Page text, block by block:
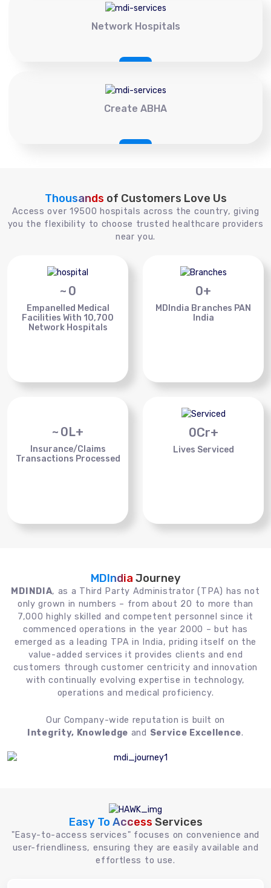
Network Hospitals
Create ABHA
Thousands of Customers Love Us
Access over 19500 hospitals across the country, giving
you the flexibility to choose trusted healthcare providers
near you.
~ 0
Empanelled Medical
Facilities With 10,700
Network Hospitals
0+
MDIndia Branches PAN
India
~ 0L+
Insurance/Claims
Transactions Processed
0Cr+
Lives Serviced
MDIndia Journey
MDINDIA, as a Third Party Administrator (TPA) has not
only grown in numbers – from about 20 to more than
7,000 highly skilled and competent personnel since it
commenced operations in the year 2000 – but has
emerged as a leading TPA in India, priding itself on the
value-added services it provides clients and end
customers through customer centricity and innovation
with continually evolving expertise in technology,
operations and medical proficiency.
Our Company-wide reputation is built on
Integrity, Knowledge and Service Excellence.
Easy To Access Services
"Easy-to-access services" focuses on convenience and
user-friendliness, ensuring they are easily available and
effortless to use.